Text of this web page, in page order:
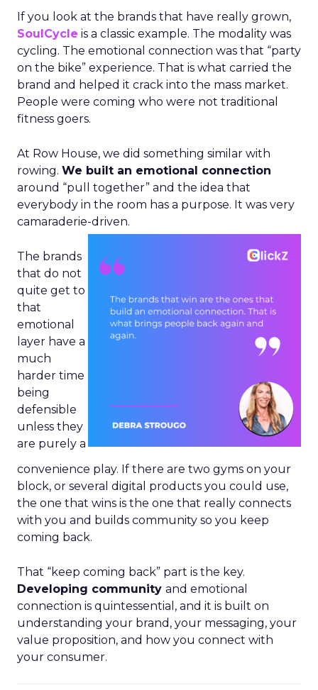
If you look at the brands that have really grown,
SoulCycle is a classic example. The modality was
cycling. The emotional connection was that “party
on the bike” experience. That is what carried the
brand and helped it crack into the mass market.
People were coming who were not traditional
fitness goers.
At Row House, we did something similar with
rowing. We built an emotional connection
around “pull together” and the idea that
everybody in the room has a purpose. It was very
camaraderie-driven.
The brands
that do not
quite get to
that
emotional
layer have a
much
harder time
being
defensible
unless they
are purely a
convenience play. If there are two gyms on your
block, or several digital products you could use,
the one that wins is the one that really connects
with you and builds community so you keep
coming back.
That “keep coming back” part is the key.
Developing community and emotional
connection is quintessential, and it is built on
understanding your brand, your messaging, your
value proposition, and how you connect with
your consumer.